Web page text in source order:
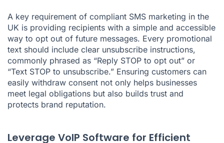
A key requirement of compliant SMS marketing in the
UK is providing recipients with a simple and accessible
way to opt out of future messages. Every promotional
text should include clear unsubscribe instructions,
commonly phrased as “Reply STOP to opt out” or
“Text STOP to unsubscribe.” Ensuring customers can
easily withdraw consent not only helps businesses
meet legal obligations but also builds trust and
protects brand reputation.
Leverage VoIP Software for Efficient